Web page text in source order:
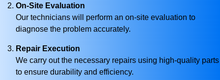
On-Site Evaluation
Our technicians will perform an on-site evaluation to
diagnose the problem accurately.
Repair Execution
We carry out the necessary repairs using high-quality parts
to ensure durability and efficiency.